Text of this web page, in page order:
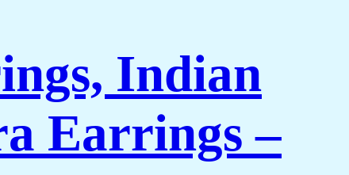
Indian
Earrings –